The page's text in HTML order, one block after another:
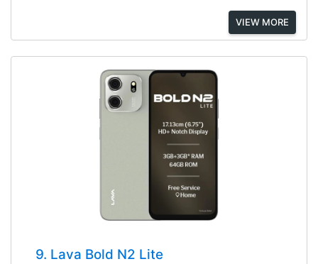
VIEW MORE
9. Lava Bold N2 Lite